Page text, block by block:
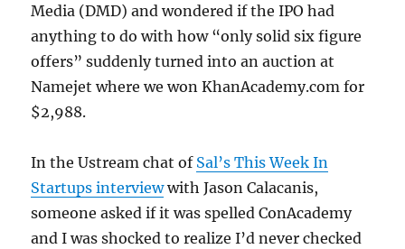
Media (DMD) and wondered if the IPO had
anything to do with how “only solid six figure
offers” suddenly turned into an auction at
Namejet where we won KhanAcademy.com for
$2,988.
In the Ustream chat of Sal’s This Week In
Startups interviewwith Jason Calacanis,
someone asked if it was spelled ConAcademy
and I was shocked to realize I’d never checked